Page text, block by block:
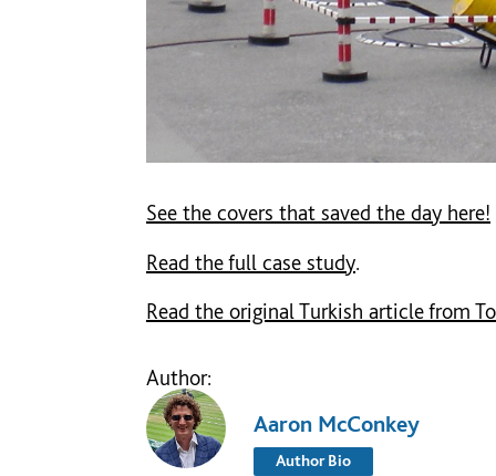
See the covers that saved the day here!
Read the full case study.
Read the original Turkish article from
Author:
Aaron McConkey
Author Bio